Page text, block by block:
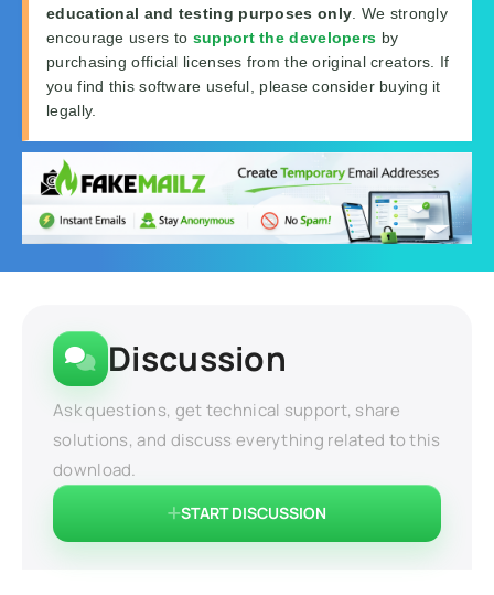
educational and testing purposes only . We strongly
encourage users to support the developers by
purchasing official licenses from the original creators. If
you find this software useful, please consider buying it
legally.
Discussion
Ask questions, get technical support, share
solutions, and discuss everything related to this
download.
START DISCUSSION